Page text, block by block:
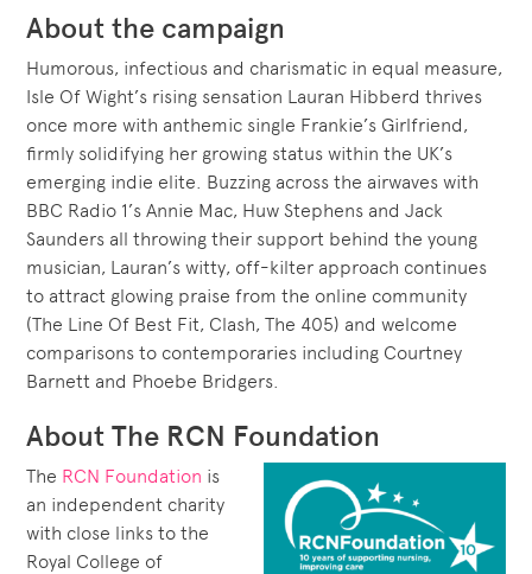
About the campaign
Humorous, infectious and charismatic in equal measure,
Isle Of Wight’s rising sensation Lauran Hibberd thrives
once more with anthemic single Frankie’s Girlfriend,
firmly solidifying her growing status within the UK’s
emerging indie elite. Buzzing across the airwaves with
BBC Radio 1’s Annie Mac, Huw Stephens and Jack
Saunders all throwing their support behind the young
musician, Lauran’s witty, off-kilter approach continues
to attract glowing praise from the online community
(The Line Of Best Fit, Clash, The 405) and welcome
comparisons to contemporaries including Courtney
Barnett and Phoebe Bridgers.
About The RCN Foundation
The RCN Foundation is
an independent charity
with close links to the
Royal College of